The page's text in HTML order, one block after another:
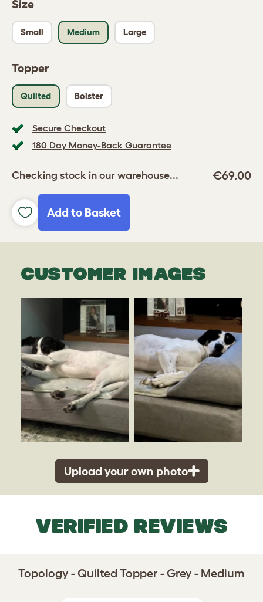
Size
Small Medium Large
Topper
Quilted Bolster
Secure Checkout
180 Day Money-Back Guarantee
Checking stock in our warehouse... €69.00
Add to Basket
CUSTOMER IMAGES
Upload your own photo
VERIFIED REVIEWS
Topology - Quilted Topper - Grey - Medium